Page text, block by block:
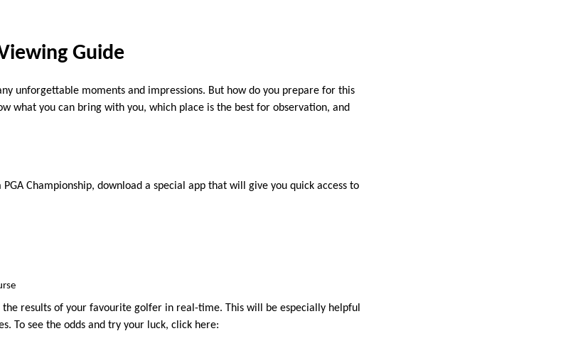
Guide
unforgettable moments and impressions. But how do you prepare for this
what you can bring with you, which place is the best for observation, and
Championship, download a special app that will give you quick access to
the results of your favourite golfer in real-time. This will be especially helpful
To see the odds and try your luck, click here: